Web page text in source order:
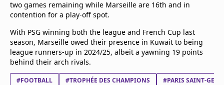
two games remaining while Marseille are 16th and in
contention for a play-off spot.
With PSG winning both the league and French Cup last
season, Marseille owed their presence in Kuwait to being
league runners-up in 2024/25, albeit a yawning 19 points
behind their arch rivals.
#FOOTBALL #TROPHÉE DES CHAMPIONS #PARIS SAINT-